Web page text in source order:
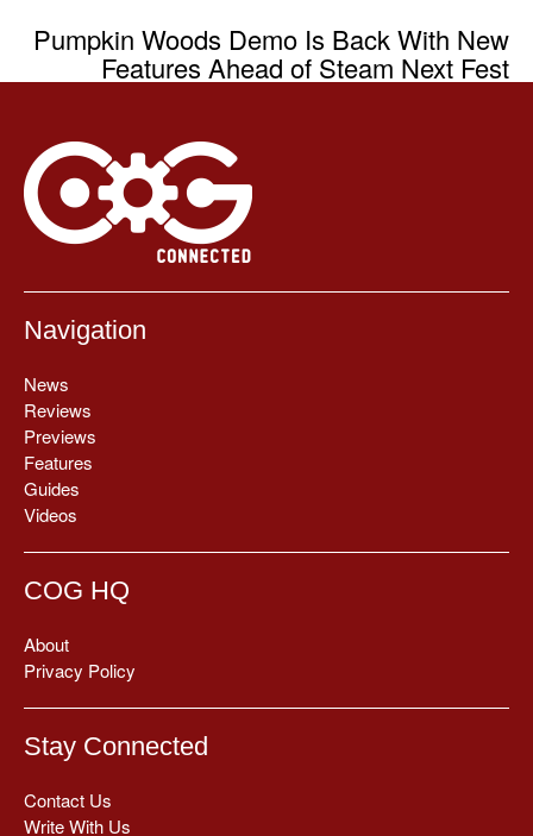
Pumpkin Woods Demo Is Back With New
Features Ahead of Steam Next Fest
Navigation
News
Reviews
Previews
Features
Guides
Videos
COG HQ
About
Privacy Policy
Stay Connected
Contact Us
Write With Us